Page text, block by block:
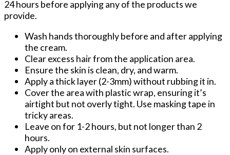
24 hours before applying any of the products we
provide.
Wash hands thoroughly before and after applying
the cream.
Clear excess hair from the application area.
Ensure the skin is clean, dry, and warm.
Apply a thick layer (2-3mm) without rubbing it in.
Cover the area with plastic wrap, ensuring it’s
airtight but not overly tight. Use masking tape in
tricky areas.
Leave on for 1-2 hours, but not longer than 2
hours.
Apply only on external skin surfaces.